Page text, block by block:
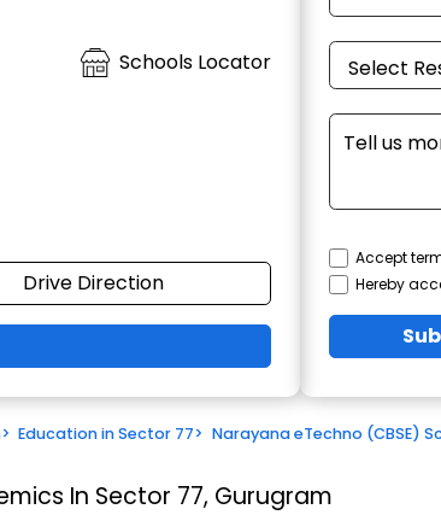
Schools Locator
Drive Direction
Accept
Hereby
> Education in Sector 77> Narayana eTechno (CBSE)
In Sector 77, Gurugram